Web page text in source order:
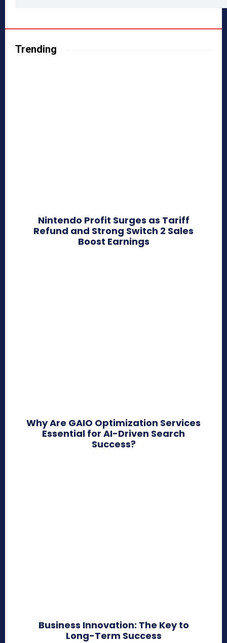
Trending
Nintendo Profit Surges as Tariff
Refund and Strong Switch 2 Sales
Boost Earnings
Why Are GAIO Optimization Services
Essential for AI-Driven Search
Success?
Business Innovation: The Key to
Long-Term Success